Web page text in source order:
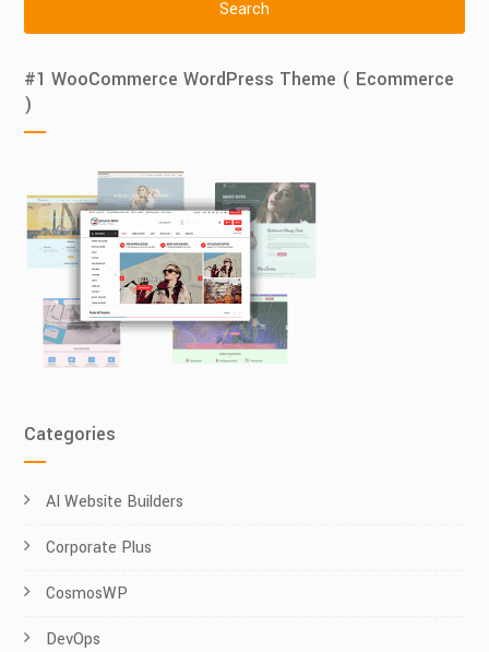
#1 WooCommerce WordPress Theme ( Ecommerce
)
Categories
AI Website Builders
Corporate Plus
CosmosWP
DevOps